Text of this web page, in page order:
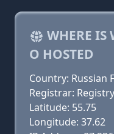
WHERE IS
O HOSTED
Country: Russian
Registrar:
Latitude: 55.75
Longitude: 37.62